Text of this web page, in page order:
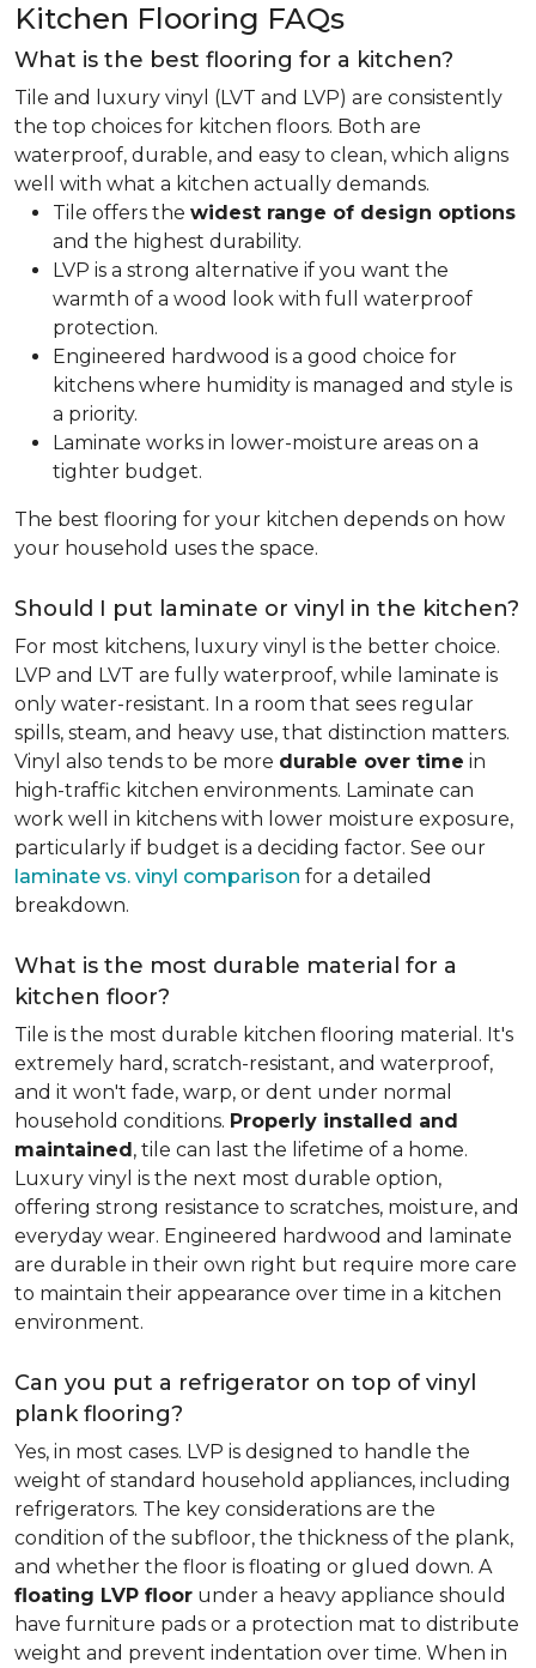
Kitchen Flooring FAQs
What is the best flooring for a kitchen?
Tile and luxury vinyl (LVT and LVP) are consistently
the top choices for kitchen floors. Both are
waterproof, durable, and easy to clean, which aligns
well with what a kitchen actually demands.
Tile offers the widest range of design options
and the highest durability.
LVP is a strong alternative if you want the
warmth of a wood look with full waterproof
protection.
Engineered hardwood is a good choice for
kitchens where humidity is managed and style is
a priority.
Laminate works in lower-moisture areas on a
tighter budget.
The best flooring for your kitchen depends on how
your household uses the space.
Should I put laminate or vinyl in the kitchen?
For most kitchens, luxury vinyl is the better choice.
LVP and LVT are fully waterproof, while laminate is
only water-resistant. In a room that sees regular
spills, steam, and heavy use, that distinction matters.
Vinyl also tends to be more durable over time in
high-traffic kitchen environments. Laminate can
work well in kitchens with lower moisture exposure,
particularly if budget is a deciding factor. See our
laminate vs. vinyl comparison for a detailed
breakdown.
What is the most durable material for a
kitchen floor?
Tile is the most durable kitchen flooring material. It's
extremely hard, scratch-resistant, and waterproof,
and it won't fade, warp, or dent under normal
household conditions. Properly installed and
maintained, tile can last the lifetime of a home.
Luxury vinyl is the next most durable option,
offering strong resistance to scratches, moisture, and
everyday wear. Engineered hardwood and laminate
are durable in their own right but require more care
to maintain their appearance over time in a kitchen
environment.
Can you put a refrigerator on top of vinyl
plank flooring?
Yes, in most cases. LVP is designed to handle the
weight of standard household appliances, including
refrigerators. The key considerations are the
condition of the subfloor, the thickness of the plank,
and whether the floor is floating or glued down. A
floating LVP floor under a heavy appliance should
have furniture pads or a protection mat to distribute
weight and prevent indentation over time. When in